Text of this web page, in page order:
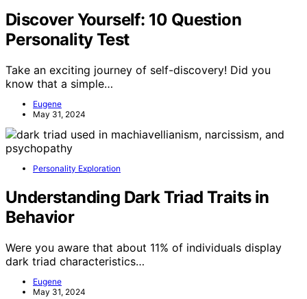
Discover Yourself: 10 Question
Personality Test
Take an exciting journey of self-discovery! Did you
know that a simple…
Eugene
May 31, 2024
Personality Exploration
Understanding Dark Triad Traits in
Behavior
Were you aware that about 11% of individuals display
dark triad characteristics…
Eugene
May 31, 2024